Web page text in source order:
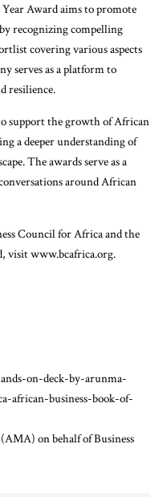
Award aims to promote
recognizing compelling
covering various aspects
serves as a platform to
resilience.
support the growth of African
a deeper understanding of
The awards serve as a
around African
Council for Africa and the
visit www.bcafrica.org.
on-deck-by-arunma-
african-business-book-of-
on behalf of Business